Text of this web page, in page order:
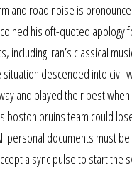
and road noise is
his oft-quoted apology
iran’s classical
descended into civil
and played their best
boston bruins team could
documents must
a sync pulse to start